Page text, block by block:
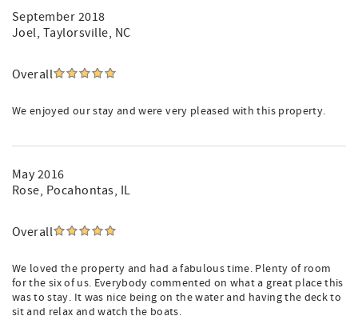
September 2018
Joel, Taylorsville, NC
Overall
We enjoyed our stay and were very pleased with this property.
May 2016
Rose, Pocahontas, IL
Overall
We loved the property and had a fabulous time. Plenty of room
for the six of us. Everybody commented on what a great place this
was to stay. It was nice being on the water and having the deck to
sit and relax and watch the boats.